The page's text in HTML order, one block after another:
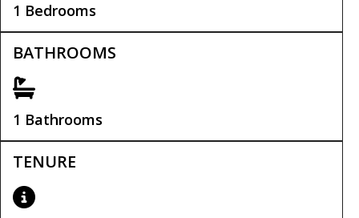
1 Bedrooms
BATHROOMS
1 Bathrooms
TENURE